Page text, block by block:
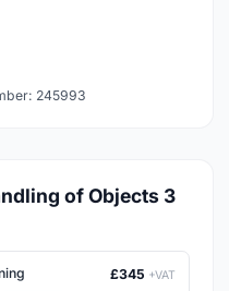
245993
of Objects 3
£345 +VAT